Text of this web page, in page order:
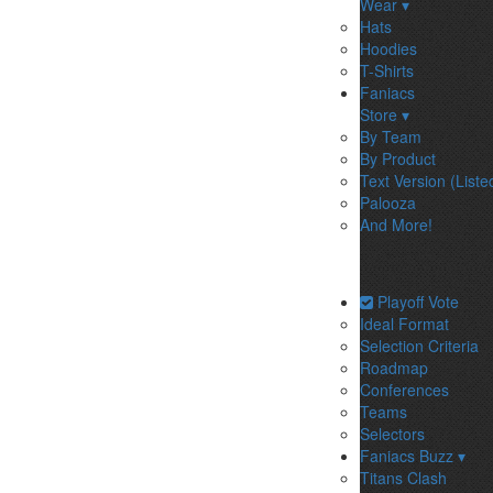
Wear ▾
Hats
Hoodies
T-Shirts
Faniacs
Store ▾
By Team
By Product
Text Version
Palooza
And More!
Playoff Vote
Ideal Format
Selection Criteria
Roadmap
Conferences
Teams
Selectors
Faniacs Buzz ▾
Titans Clash